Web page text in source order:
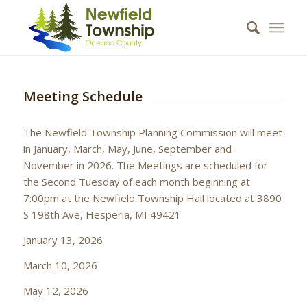
Meeting Schedule
The Newfield Township Planning Commission will meet
in January, March, May, June, September and
November in 2026. The Meetings are scheduled for
the Second Tuesday of each month beginning at
7:00pm at the Newfield Township Hall located at 3890
S 198th Ave, Hesperia, MI 49421
January 13, 2026
March 10, 2026
May 12, 2026